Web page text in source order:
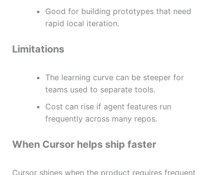
Good for building prototypes that need
rapid local iteration.
Limitations
The learning curve can be steeper for
teams used to separate tools.
Cost can rise if agent features run
frequently across many repos.
When Cursor helps ship faster
Cursor shines when the product requires frequent